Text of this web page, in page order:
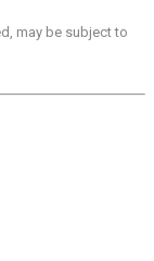
may be subject to